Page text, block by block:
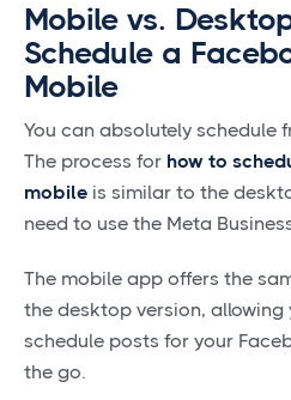
Mobile vs.
Schedule a
Mobile
You can absolutely schedule
The process for how to
mobile is similar to the
need to use the Meta
The mobile app offers the
the desktop version,
schedule posts for your
the go.